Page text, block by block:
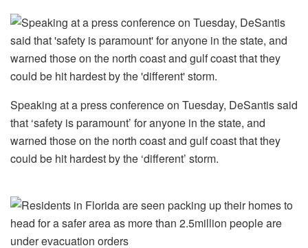
Speaking at a press conference on Tuesday, DeSantis said
that ‘safety is paramount’ for anyone in the state, and
warned those on the north coast and gulf coast that they
could be hit hardest by the ‘different’ storm.